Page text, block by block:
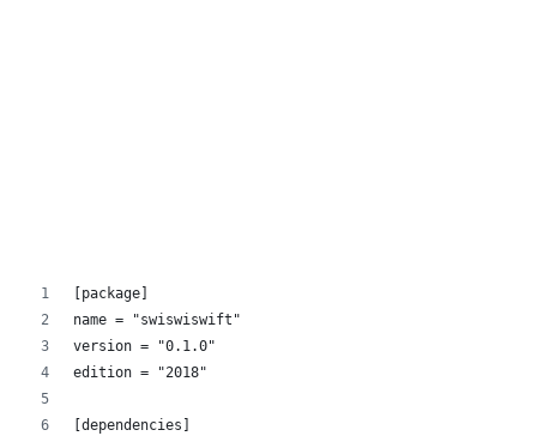
[package]
name = "swiswiswift"
version = "0.1.0"
edition = "2018"
[dependencies]